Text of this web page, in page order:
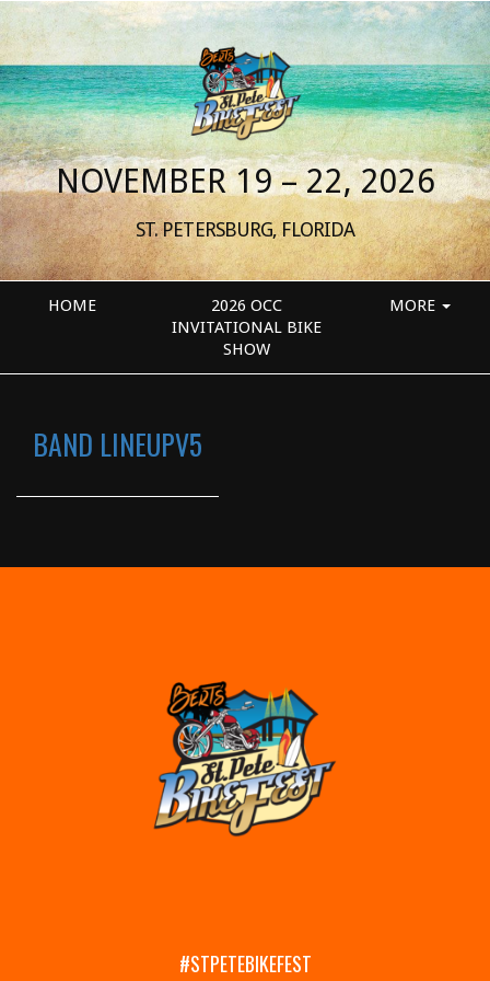
NOVEMBER 19 – 22, 2026
ST. PETERSBURG, FLORIDA
HOME
2026 OCC
INVITATIONAL BIKE
SHOW
MORE
BAND LINEUPV5
#STPETEBIKEFEST